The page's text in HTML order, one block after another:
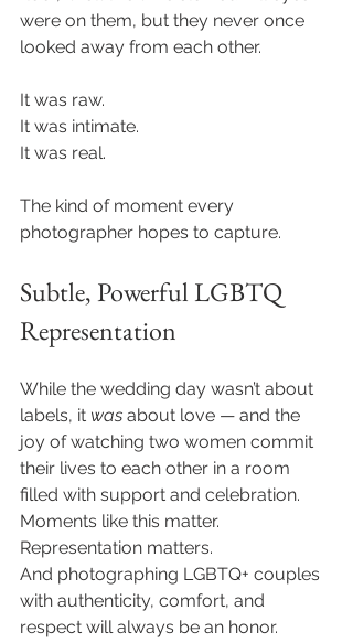
were on them, but they never once
looked away from each other.
It was raw.
It was intimate.
It was real.
The kind of moment every
photographer hopes to capture.
Subtle, Powerful LGBTQ
Representation
While the wedding day wasn’t about
labels, it was about love — and the
joy of watching two women commit
their lives to each other in a room
filled with support and celebration.
Moments like this matter.
Representation matters.
And photographing LGBTQ+ couples
with authenticity, comfort, and
respect will always be an honor.